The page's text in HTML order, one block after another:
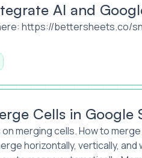
AI and
https://bettersheets.co/
Cells in Google
merging cells. How to
horizontally, vertically,